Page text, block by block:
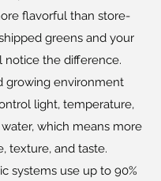
flavorful than store-
greens and your
notice the difference.
growing environment
light, temperature,
which means more
texture, and taste.
systems use up to 90%